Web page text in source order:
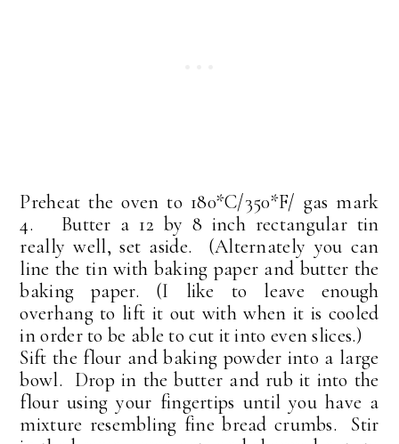
Preheat the oven to 180*C/350*F/ gas mark
4. Butter a 12 by 8 inch rectangular tin
really well, set aside. (Alternately you can
line the tin with baking paper and butter the
baking paper. (I like to leave enough
overhang to lift it out with when it is cooled
in order to be able to cut it into even slices.)
Sift the flour and baking powder into a large
bowl. Drop in the butter and rub it into the
flour using your fingertips until you have a
mixture resembling fine bread crumbs. Stir